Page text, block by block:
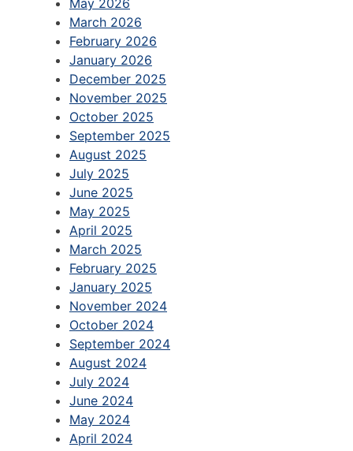
March 2026
February 2026
January 2026
December 2025
November 2025
October 2025
September 2025
August 2025
July 2025
June 2025
May 2025
April 2025
March 2025
February 2025
January 2025
November 2024
October 2024
September 2024
August 2024
July 2024
June 2024
May 2024
April 2024